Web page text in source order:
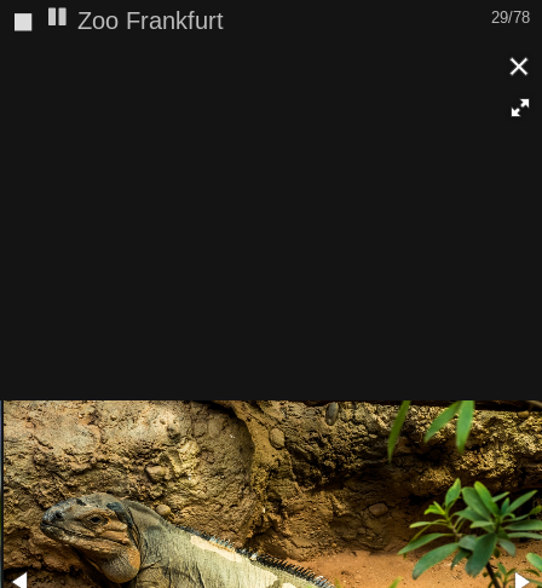
30/78
◼ Zoo Frankfurt